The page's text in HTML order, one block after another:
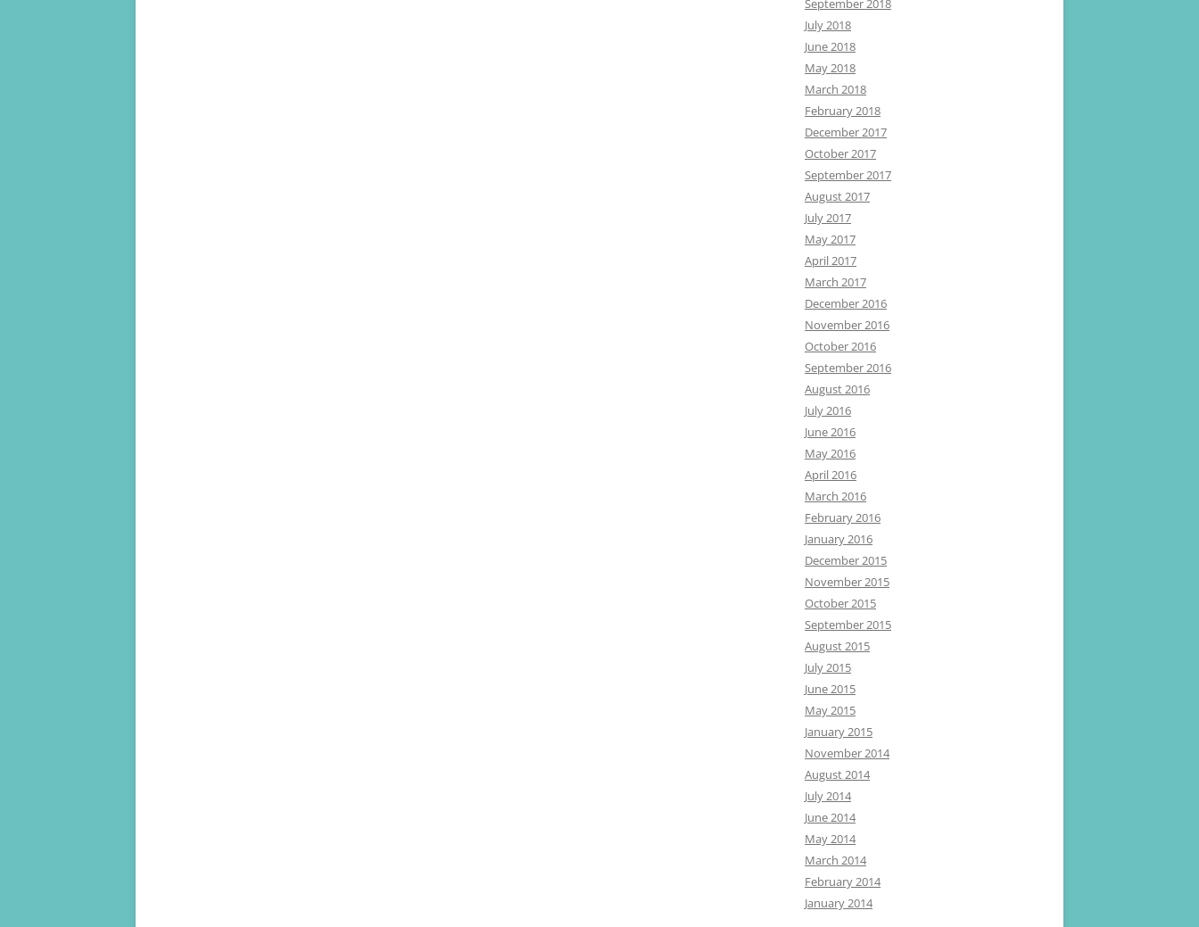
September 2018
July 2018
June 2018
May 2018
March 2018
February 2018
December 2017
October 2017
September 2017
August 2017
July 2017
May 2017
April 2017
March 2017
December 2016
November 2016
October 2016
September 2016
August 2016
July 2016
June 2016
May 2016
April 2016
March 2016
February 2016
January 2016
December 2015
November 2015
October 2015
September 2015
August 2015
July 2015
June 2015
May 2015
January 2015
November 2014
August 2014
July 2014
June 2014
May 2014
March 2014
February 2014
January 2014